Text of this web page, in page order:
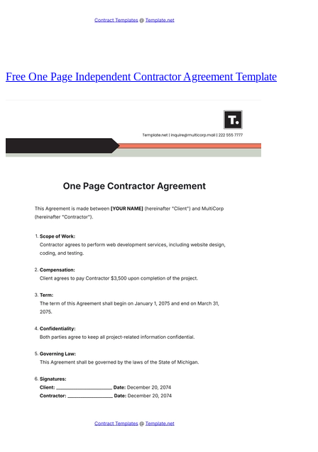
Free One Page Independent Contractor Agreement Template